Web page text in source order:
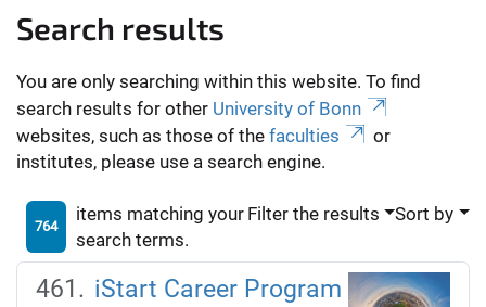
Search results
You are only searching within this website. To find
search results for other University of Bonn
websites, such as those of the faculties
or
institutes, please use a search engine.
764
items matching your
search terms.
Filter the results Sort by
iStart Career Program